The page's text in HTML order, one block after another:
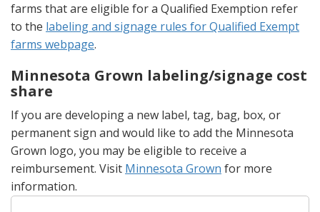
farms that are eligible for a Qualified Exemption refer
to the labeling and signage rules for Qualified Exempt
farms webpage.
Minnesota Grown labeling/signage cost
share
If you are developing a new label, tag, bag, box, or
permanent sign and would like to add the Minnesota
Grown logo, you may be eligible to receive a
reimbursement. Visit Minnesota Grown for more
information.